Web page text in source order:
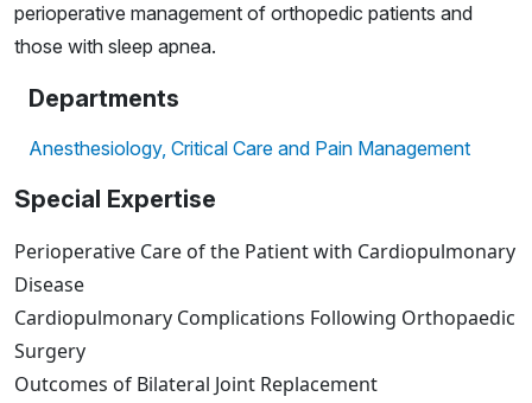
perioperative management of orthopedic patients and
those with sleep apnea.
Departments
Anesthesiology, Critical Care and Pain Management
Special Expertise
Perioperative Care of the Patient with Cardiopulmonary
Disease
Cardiopulmonary Complications Following Orthopaedic
Surgery
Outcomes of Bilateral Joint Replacement